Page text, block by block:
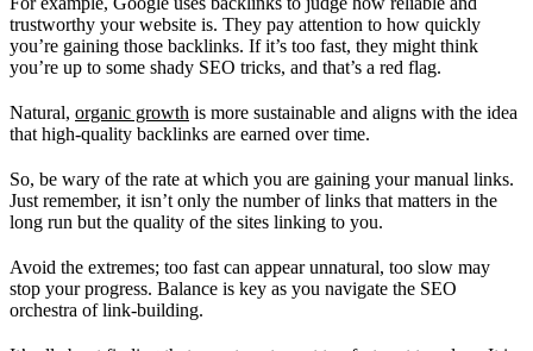
trustworthy your website is. They pay attention to how quickly
you’re gaining those backlinks. If it’s too fast, they might think
you’re up to some shady SEO tricks, and that’s a red flag.
Natural, organic growth is more sustainable and aligns with the idea
that high-quality backlinks are earned over time.
So, be wary of the rate at which you are gaining your manual links.
Just remember, it isn’t only the number of links that matters in the
long run but the quality of the sites linking to you.
Avoid the extremes; too fast can appear unnatural, too slow may
stop your progress. Balance is key as you navigate the SEO
orchestra of link-building.